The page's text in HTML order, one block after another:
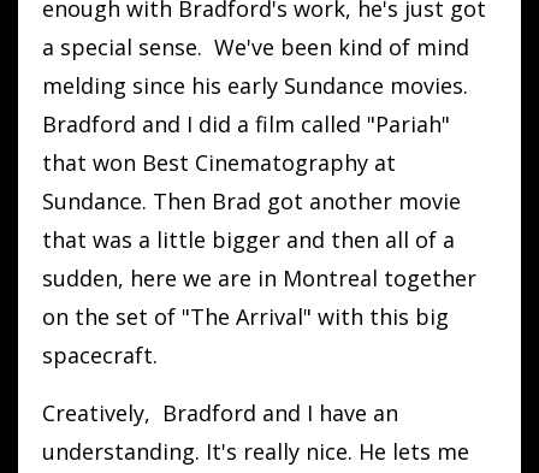
enough with Bradford's work, he's just got
a special sense. We've been kind of mind
melding since his early Sundance movies.
Bradford and I did a film called "Pariah"
that won Best Cinematography at
Sundance. Then Brad got another movie
that was a little bigger and then all of a
sudden, here we are in Montreal together
on the set of "The Arrival" with this big
spacecraft.
Creatively, Bradford and I have an
understanding. It's really nice. He lets me